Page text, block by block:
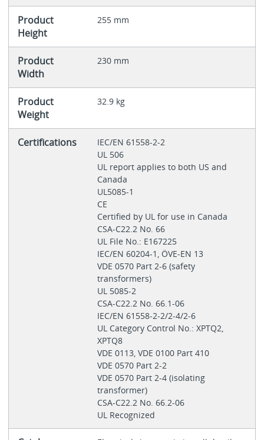
Product
Height
255 mm
Product
Width
230 mm
Product
Weight
32.9 kg
Certifications
IEC/EN 61558-2-2
UL 506
UL report applies to both US and
Canada
UL5085-1
CE
Certified by UL for use in Canada
CSA-C22.2 No. 66
UL File No.: E167225
IEC/EN 60204-1, ÖVE-EN 13
VDE 0570 Part 2‐6 (safety
transformers)
UL 5085-2
CSA-C22.2 No. 66.1-06
IEC/EN 61558-2-2/2-4/2-6
UL Category Control No.: XPTQ2,
XPTQ8
VDE 0113, VDE 0100 Part 410
VDE 0570 Part 2-2
VDE 0570 Part 2-4 (isolating
transformer)
CSA-C22.2 No. 66.2-06
UL Recognized